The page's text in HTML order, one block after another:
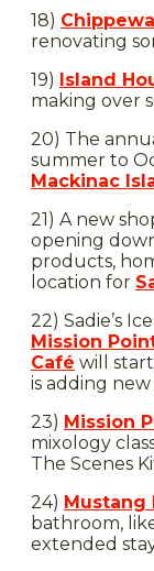
18)
renovating
19) Island
making over
20) The
summer to
Mackinac
21) A new
opening
products,
location for
22) Sadie’s
Mission
Café will start
is adding
23) Mission
mixology
The Scenes
24) Mustang
bathroom,
extended